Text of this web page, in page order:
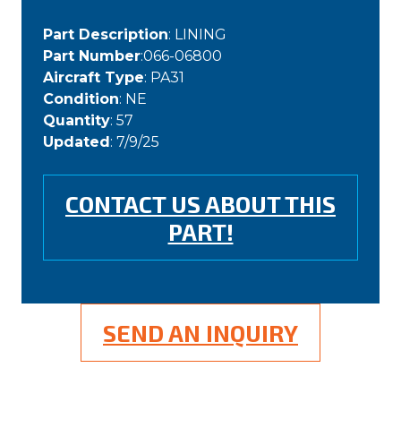
Part Description: LINING
Part Number:066-06800
Aircraft Type: PA31
Condition: NE
Quantity: 57
Updated: 7/9/25
CONTACT US ABOUT THIS
PART!
SEND AN INQUIRY